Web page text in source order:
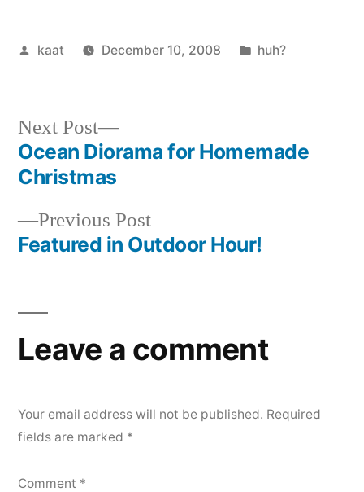
Posted
kaat December 10, 2008
Posted
huh?
Post
navigation
Previous PostPrevious
post:
Featured in Outdoor Hour!
Next Post
Next
post:
Ocean Diorama for Homemade
Christmas
Leave a comment
Your email address will not be published. Required
fields are marked *
Comment *